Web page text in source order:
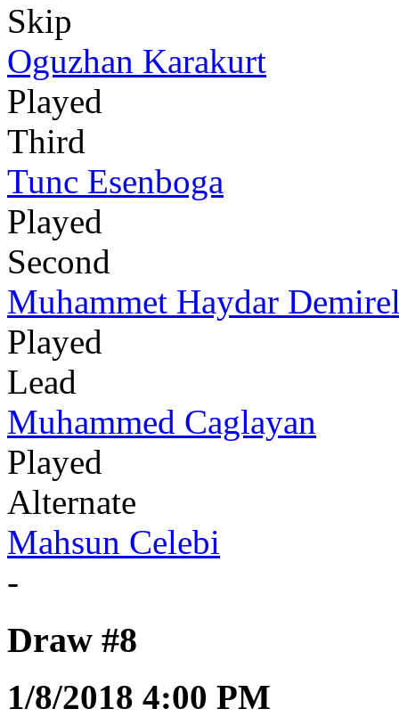
Skip
Oguzhan Karakurt
Played
Third
Tunc Esenboga
Played
Second
Muhammet Haydar
Played
Lead
Muhammed Caglayan
Played
Alternate
Mahsun Celebi
-
Draw #8
1/8/2018 4:00 PM